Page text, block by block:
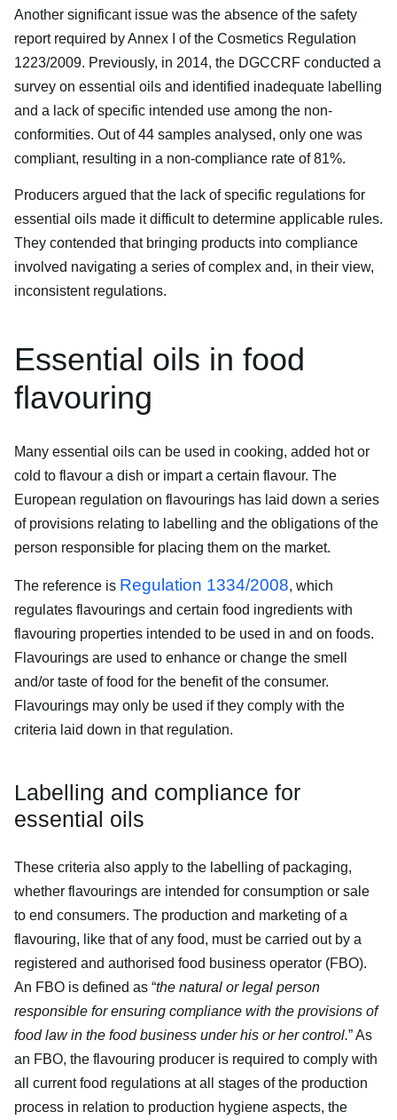
Another significant issue was the absence of the safety
report required by Annex I of the Cosmetics Regulation
1223/2009. Previously, in 2014, the DGCCRF conducted a
survey on essential oils and identified inadequate labelling
and a lack of specific intended use among the non-
conformities. Out of 44 samples analysed, only one was
compliant, resulting in a non-compliance rate of 81%.
Producers argued that the lack of specific regulations for
essential oils made it difficult to determine applicable rules.
They contended that bringing products into compliance
involved navigating a series of complex and, in their view,
inconsistent regulations.
Essential oils in food
flavouring
Many essential oils can be used in cooking, added hot or
cold to flavour a dish or impart a certain flavour. The
European regulation on flavourings has laid down a series
of provisions relating to labelling and the obligations of the
person responsible for placing them on the market.
The reference is Regulation 1334/2008, which
regulates flavourings and certain food ingredients with
flavouring properties intended to be used in and on foods.
Flavourings are used to enhance or change the smell
and/or taste of food for the benefit of the consumer.
Flavourings may only be used if they comply with the
criteria laid down in that regulation.
Labelling and compliance for
essential oils
These criteria also apply to the labelling of packaging,
whether flavourings are intended for consumption or sale
to end consumers. The production and marketing of a
flavouring, like that of any food, must be carried out by a
registered and authorised food business operator (FBO).
An FBO is defined as “the natural or legal person
responsible for ensuring compliance with the provisions of
food law in the food business under his or her control.” As
an FBO, the flavouring producer is required to comply with
all current food regulations at all stages of the production
process in relation to production hygiene aspects, the